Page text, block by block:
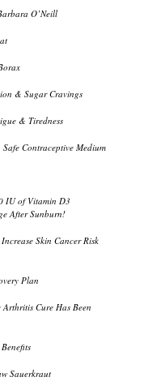
O’Neill
& Sugar Cravings
& Tiredness
Contraceptive Medium
IU of Vitamin D3
After Sunburn!
Skin Cancer Risk
Plan
Cure Has Been
Sauerkraut